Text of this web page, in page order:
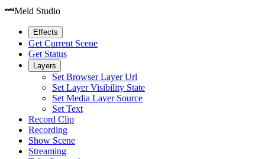
Meld Studio
Effects
Get Current Scene
Get Status
Layers
Set Browser Layer Url
Set Layer Visibility State
Set Media Layer Source
Set Text
Record Clip
Recording
Show Scene
Streaming